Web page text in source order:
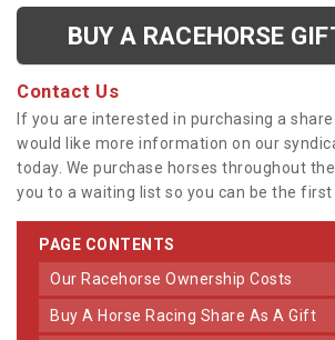
BUY A RACEHORSE
Contact Us
If you are interested in purchasing a
would like more information on our
today. We purchase horses throughout
you to a waiting list so you can be the first
PAGE CONTENTS
Our Racehorse Ownership Costs
Buy A Horse Racing Share As A Gift